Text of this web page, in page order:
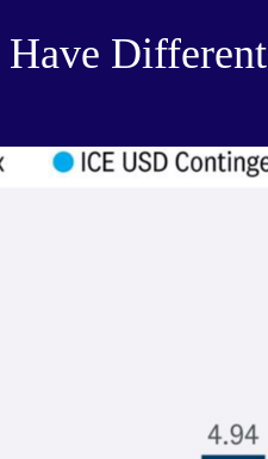
Have Different